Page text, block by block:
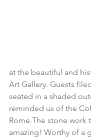
at the beautiful and
Art Gallery. Guests
seated in a shaded
reminded us of the
Rome.The stone work
amazing! Worthy of a